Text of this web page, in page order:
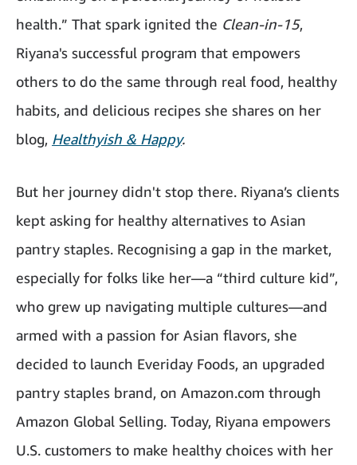
health.” That spark ignited the Clean-in-15,
Riyana's successful program that empowers
others to do the same through real food, healthy
habits, and delicious recipes she shares on her
blog, Healthyish & Happy.
But her journey didn't stop there. Riyana’s clients
kept asking for healthy alternatives to Asian
pantry staples. Recognising a gap in the market,
especially for folks like her—a “third culture kid”,
who grew up navigating multiple cultures—and
armed with a passion for Asian flavors, she
decided to launch Everiday Foods, an upgraded
pantry staples brand, on Amazon.com through
Amazon Global Selling. Today, Riyana empowers
U.S. customers to make healthy choices with her